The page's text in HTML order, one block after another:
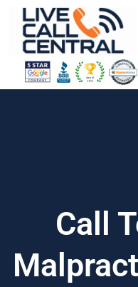
content
Call